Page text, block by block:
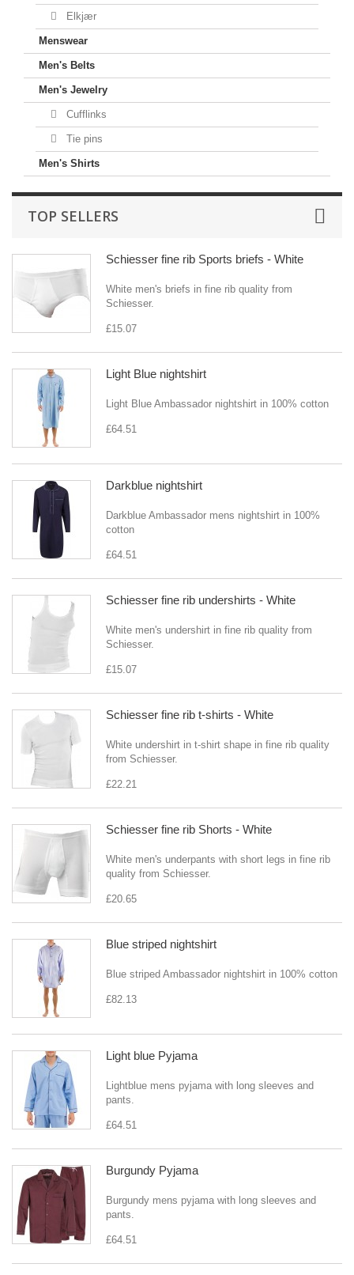
Elkjær
Menswear
Men's Belts
Men's Jewelry
Cufflinks
Tie pins
Men's Shirts
TOP SELLERS
Schiesser fine rib Sports briefs - White
White men's briefs in fine rib quality from
Schiesser.
£15.07
Light Blue nightshirt
Light Blue Ambassador nightshirt in 100% cotton
£64.51
Darkblue nightshirt
Darkblue Ambassador mens nightshirt in 100%
cotton
£64.51
Schiesser fine rib undershirts - White
White men's undershirt in fine rib quality from
Schiesser.
£15.07
Schiesser fine rib t-shirts - White
White undershirt in t-shirt shape in fine rib quality
from Schiesser.
£22.21
Schiesser fine rib Shorts - White
White men's underpants with short legs in fine rib
quality from Schiesser.
£20.65
Blue striped nightshirt
Blue striped Ambassador nightshirt in 100% cotton
£82.13
Light blue Pyjama
Lightblue mens pyjama with long sleeves and
pants.
£64.51
Burgundy Pyjama
Burgundy mens pyjama with long sleeves and
pants.
£64.51